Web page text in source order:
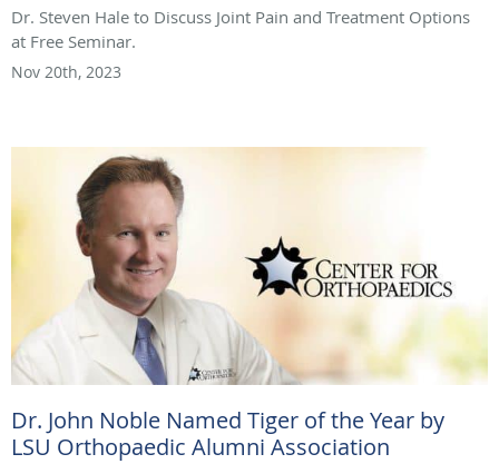
Dr. Steven Hale to Discuss Joint Pain and Treatment Options
at Free Seminar.
Nov 20th, 2023
Dr. John Noble Named Tiger of the Year by
LSU Orthopaedic Alumni Association